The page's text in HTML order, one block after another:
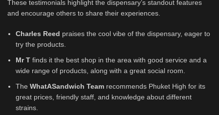
These testimonials highlight the dispensary’s standout features
and encourage others to share their experiences.
Charles Reed praises the cool vibe of the dispensary, eager to
try the products.
Mr T finds it the best shop in the area with good service and a
wide range of products, along with a great social room.
The WhatASandwich Team recommends Phuket High for its
great prices, friendly staff, and knowledge about different
strains.